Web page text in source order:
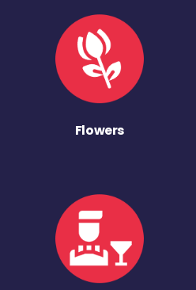
Flowers